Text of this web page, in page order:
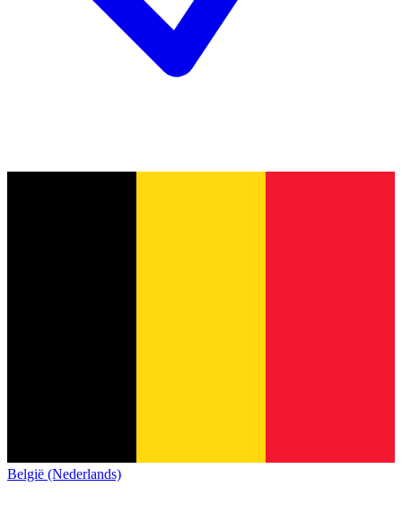
België (Nederlands)